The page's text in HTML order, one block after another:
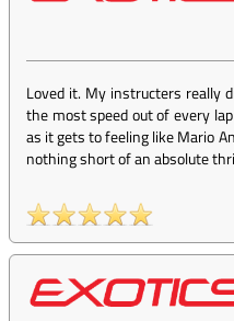
Loved it. My instructers really
the most speed out of every
as it gets to feeling like Mario
nothing short of an absolute